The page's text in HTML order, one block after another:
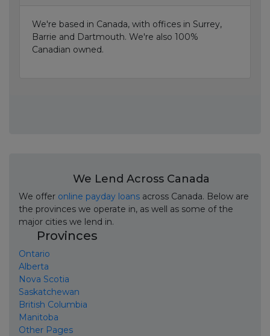
We're based in Canada, with offices in Surrey,
Barrie and Dartmouth. We're also 100%
Canadian owned.
We Lend Across Canada
We offer online payday loans across Canada. Below are
the provinces we operate in, as well as some of the
major cities we lend in.
Provinces
Ontario
Alberta
Nova Scotia
Saskatchewan
British Columbia
Manitoba
Other Pages